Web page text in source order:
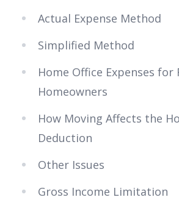
Actual Expense Method
Simplified Method
Home Office Expenses for
Homeowners
How Moving Affects the
Deduction
Other Issues
Gross Income Limitation